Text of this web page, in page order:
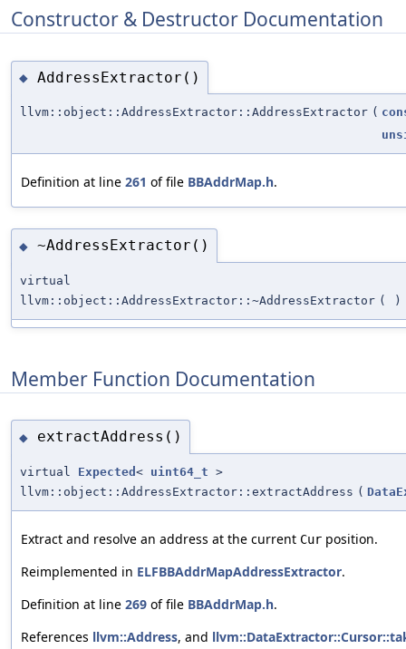
Constructor & Destructor Documentation
◆ AddressExtractor()
llvm::object::AddressExtractor::AddressExtractor (
Definition at line 261 of file BBAddrMap.h.
◆ ~AddressExtractor()
virtual
llvm::object::AddressExtractor::~AddressExtractor ( )
Member Function Documentation
◆ extractAddress()
virtual Expected < uint64_t >
llvm::object::AddressExtractor::extractAddress (
Extract and resolve an address at the current Cur position.
Reimplemented in ELFBBAddrMapAddressExtractor.
Definition at line 269 of file BBAddrMap.h.
References llvm::Address, and